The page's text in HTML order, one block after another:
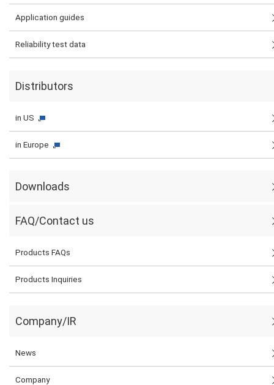
Application guides
Reliability test data
Distributors
in US
in Europe
Downloads
FAQ/Contact us
Products FAQs
Products Inquiries
Company/IR
News
Company